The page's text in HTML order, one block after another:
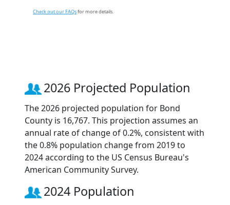
Check out our FAQsfor more details.
2026 Projected Population
The 2026 projected population for Bond
County is 16,767. This projection assumes an
annual rate of change of 0.2%, consistent with
the 0.8% population change from 2019 to
2024 according to the US Census Bureau's
American Community Survey.
2024 Population